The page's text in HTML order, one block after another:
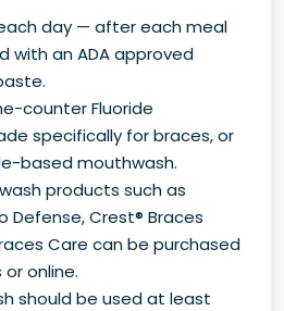
day — after each meal
with an ADA approved
counter Fluoride
specifically for braces, or
based mouthwash.
products such as
Defense, Crest® Braces
Care can be purchased
online.
should be used at least